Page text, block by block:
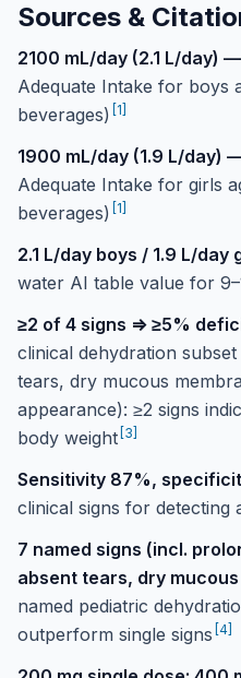
Sources &
2100 mL/day (2.1 L/day) —
Adequate Intake for boys
beverages) 1
1900 mL/day (1.9 L/day)
Adequate Intake for girls
beverages) 1
2.1 L/day boys / 1.9 L/day
water AI table value for
≥2 of 4 signs ⇒ ≥5%
clinical dehydration
tears, dry mucous
appearance): ≥2 signs
body weight 3
Sensitivity 87%,
clinical signs for detecting
7 named signs (incl.
absent tears, dry
named pediatric
outperform single signs 4